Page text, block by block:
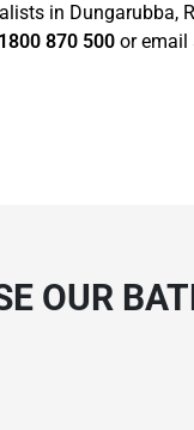
in
1800 870 500 or email
OUR